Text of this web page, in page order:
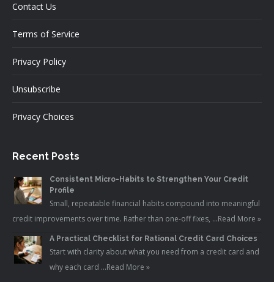
Contact Us
Terms of Service
Privacy Policy
Unsubscribe
Privacy Choices
Recent Posts
Consistent Micro-Habits to Strengthen Your Credit
Profile
Small, repeatable financial habits compound into meaningful
credit improvements over time. Rather than one-off fixes, …Read More »
A Practical Checklist for Rational Credit Card Choices
Start with clarity about what you need from a credit card and
why each card …Read More »